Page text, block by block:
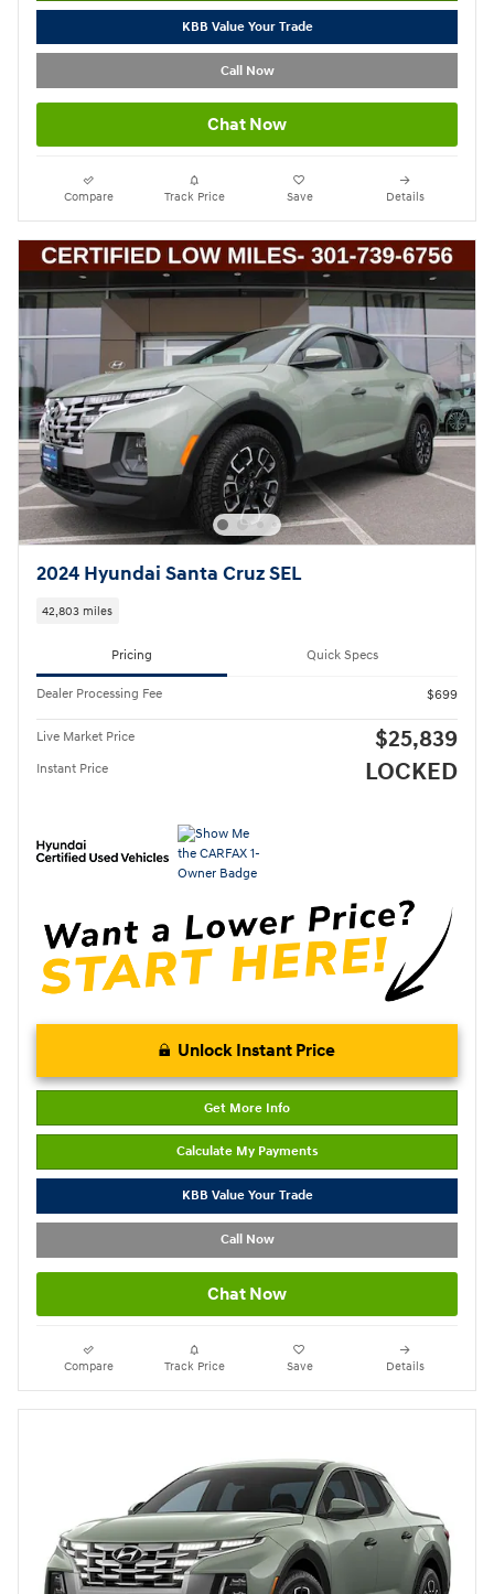
KBB Value Your Trade
Call Now
Chat Now
Compare Track Price Save Details
2024 Hyundai Santa Cruz SEL
42,803 miles
Pricing Quick Specs
Dealer Processing Fee $699
Live Market Price $25,839
Instant Price LOCKED
Unlock Instant Price
Get More Info
Calculate My Payments
KBB Value Your Trade
Call Now
Chat Now
Compare Track Price Save Details